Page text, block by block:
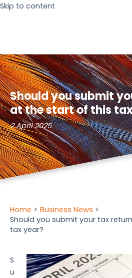
Skip to content
Should you submit
at the start of this
2 April 2025
Home
Business News
Should you submit your tax
tax year?
S
u